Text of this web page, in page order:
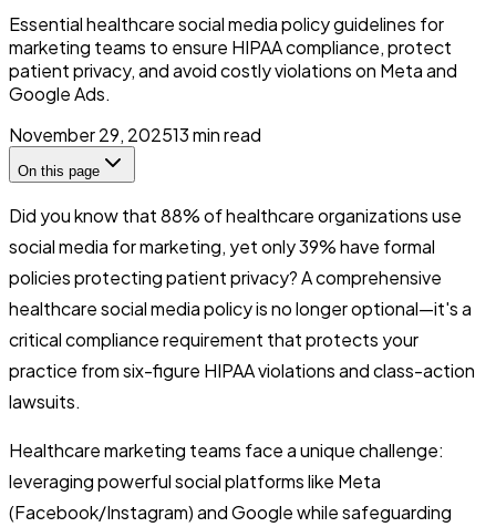
Essential healthcare social media policy guidelines for
marketing teams to ensure HIPAA compliance, protect
patient privacy, and avoid costly violations on Meta and
Google Ads.
November 29, 202513min read
On this page
Did you know that 88% of healthcare organizations use
social media for marketing, yet only 39% have formal
policies protecting patient privacy? A comprehensive
healthcare social media policy is no longer optional—it's a
critical compliance requirement that protects your
practice from six-figure HIPAA violations and class-action
lawsuits.
Healthcare marketing teams face a unique challenge:
leveraging powerful social platforms like Meta
(Facebook/Instagram) and Google while safeguarding